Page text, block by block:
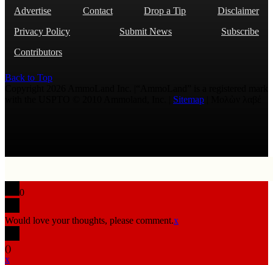
Advertise Contact Drop a Tip
Disclaimer
Privacy Policy
Submit News
Subscribe
Contributors
Back to Top
Sitemap
0
Would love your thoughts, please comment.x
()
x